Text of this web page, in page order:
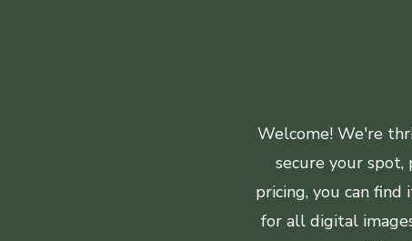
Welcome! We're
secure your spot,
pricing, you can
for all digital